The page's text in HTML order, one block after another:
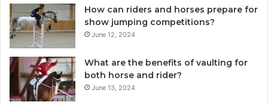
How can riders and horses prepare for
show jumping competitions?
June 12, 2024
What are the benefits of vaulting for
both horse and rider?
June 13, 2024